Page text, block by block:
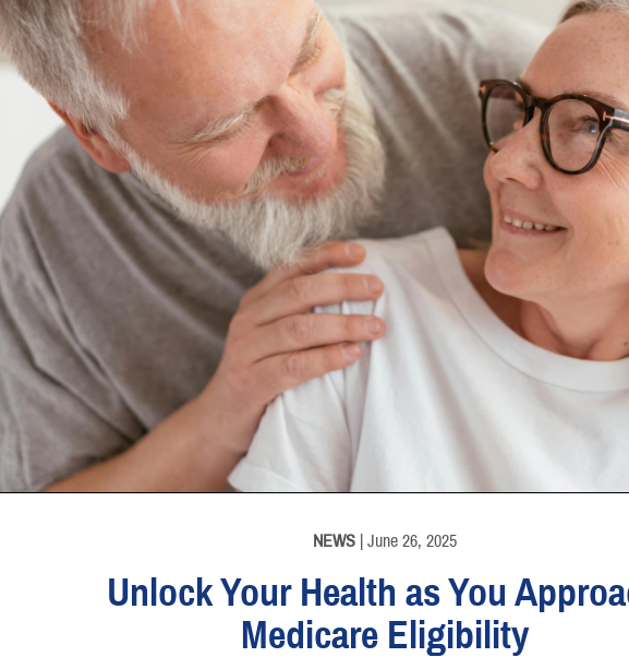
NEWS| June 26, 2025
Unlock Your Health as You
Medicare Eligibility